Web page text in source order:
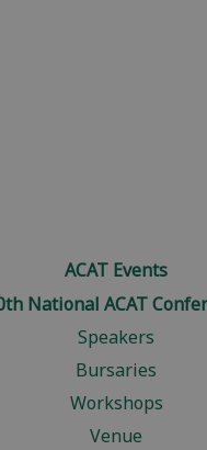
ACAT Events
National ACAT
Speakers
Bursaries
Workshops
Venue